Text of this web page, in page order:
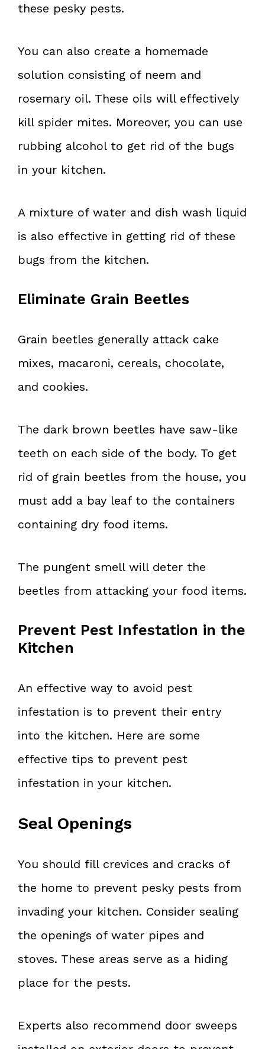
these pesky pests.
You can also create a homemade
solution consisting of neem and
rosemary oil. These oils will effectively
kill spider mites. Moreover, you can use
rubbing alcohol to get rid of the bugs
in your kitchen.
A mixture of water and dish wash liquid
is also effective in getting rid of these
bugs from the kitchen.
Eliminate Grain Beetles
Grain beetles generally attack cake
mixes, macaroni, cereals, chocolate,
and cookies.
The dark brown beetles have saw-like
teeth on each side of the body. To get
rid of grain beetles from the house, you
must add a bay leaf to the containers
containing dry food items.
The pungent smell will deter the
beetles from attacking your food items.
Prevent Pest Infestation in the
Kitchen
An effective way to avoid pest
infestation is to prevent their entry
into the kitchen. Here are some
effective tips to prevent pest
infestation in your kitchen.
Seal Openings
You should fill crevices and cracks of
the home to prevent pesky pests from
invading your kitchen. Consider sealing
the openings of water pipes and
stoves. These areas serve as a hiding
place for the pests.
Experts also recommend door sweeps